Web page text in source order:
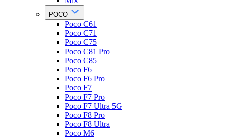
POCO
Poco C61
Poco C71
Poco C75
Poco C81 Pro
Poco C85
Poco F6
Poco F6 Pro
Poco F7
Poco F7 Pro
Poco F7 Ultra 5G
Poco F8 Pro
Poco F8 Ultra
Poco M6